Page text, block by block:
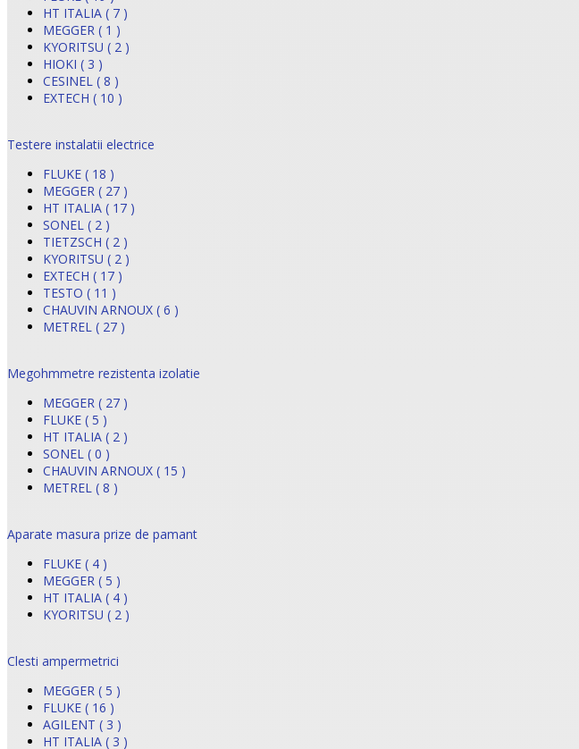
HT ITALIA ( 7 )
MEGGER ( 1 )
KYORITSU ( 2 )
HIOKI ( 3 )
CESINEL ( 8 )
EXTECH ( 10 )
Testere instalatii electrice
FLUKE ( 18 )
MEGGER ( 27 )
HT ITALIA ( 17 )
SONEL ( 2 )
TIETZSCH ( 2 )
KYORITSU ( 2 )
EXTECH ( 17 )
TESTO ( 11 )
CHAUVIN ARNOUX ( 6 )
METREL ( 27 )
Megohmmetre rezistenta izolatie
MEGGER ( 27 )
FLUKE ( 5 )
HT ITALIA ( 2 )
SONEL ( 0 )
CHAUVIN ARNOUX ( 15 )
METREL ( 8 )
Aparate masura prize de pamant
FLUKE ( 4 )
MEGGER ( 5 )
HT ITALIA ( 4 )
KYORITSU ( 2 )
Clesti ampermetrici
MEGGER ( 5 )
FLUKE ( 16 )
AGILENT ( 3 )
HT ITALIA ( 3 )